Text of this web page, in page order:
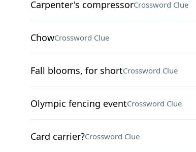
Carpenter's compressorCrossword Clue
ChowCrossword Clue
Fall blooms, for shortCrossword Clue
Olympic fencing eventCrossword Clue
Card carrier?Crossword Clue